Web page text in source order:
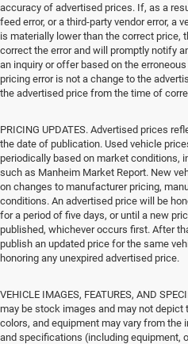
accuracy of advertised prices. If, as a
feed error, or a third-party vendor error, a
is materially lower than the correct price,
correct the error and will promptly notify
an inquiry or offer based on the
pricing error is not a change to the
the advertised price from the time of
PRICING UPDATES. Advertised prices
the date of publication. Used vehicle
periodically based on market conditions,
such as Manheim Market Report. New
on changes to manufacturer pricing,
conditions. An advertised price will be
for a period of five days, or until a new
published, whichever occurs first. After
publish an updated price for the same
honoring any unexpired advertised price.
VEHICLE IMAGES, FEATURES, AND
may be stock images and may not
colors, and equipment may vary from the
and specifications (including equipment,